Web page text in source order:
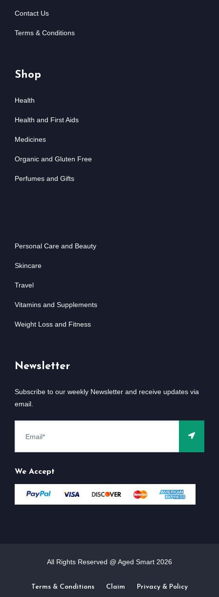
Contact Us
Terms & Conditions
Shop
Health
Health and First Aids
Medicines
Organic and Gluten Free
Perfumes and Gifts
Personal Care and Beauty
Skincare
Travel
Vitamins and Supplements
Weight Loss and Fitness
Newsletter
Subscribe to our weekly Newsletter and receive updates via
email.
We Accept
All Rights Reserved @ Aged Smart 2026
Terms & Conditions Claim Privacy & Policy